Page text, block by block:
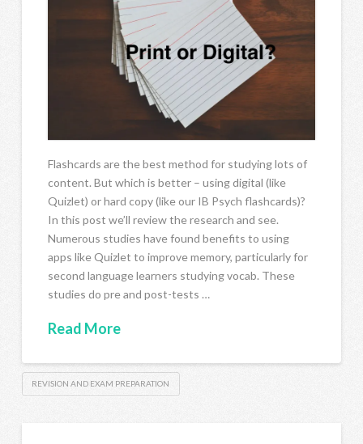
Flashcards are the best method for studying lots of
content. But which is better – using digital (like
Quizlet) or hard copy (like our IB Psych flashcards)?
In this post we’ll review the research and see.
Numerous studies have found benefits to using
apps like Quizlet to improve memory, particularly for
second language learners studying vocab. These
studies do pre and post-tests …
Read More
REVISION AND EXAM PREPARATION